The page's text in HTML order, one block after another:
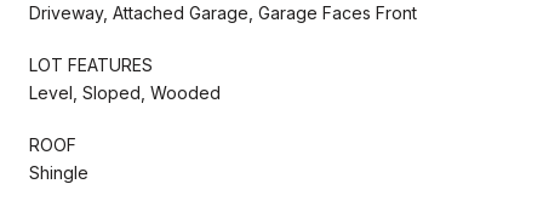
Driveway, Attached Garage, Garage Faces Front
LOT FEATURES
Level, Sloped, Wooded
ROOF
Shingle